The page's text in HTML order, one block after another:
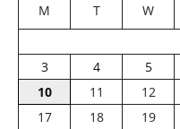
M T W
3
4 5
10
11 12
17
18 19